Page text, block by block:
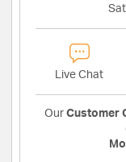
Live Chat
Our Customer